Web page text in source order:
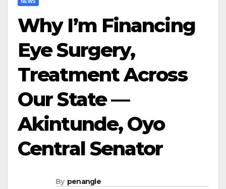
NEWS
Why I’m Financing
Eye Surgery,
Treatment Across
Our State —
Akintunde, Oyo
Central Senator
By penangle